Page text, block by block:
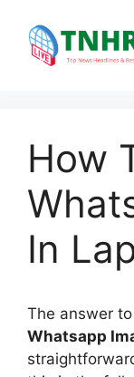
content
How
In
The answer
Whatsapp